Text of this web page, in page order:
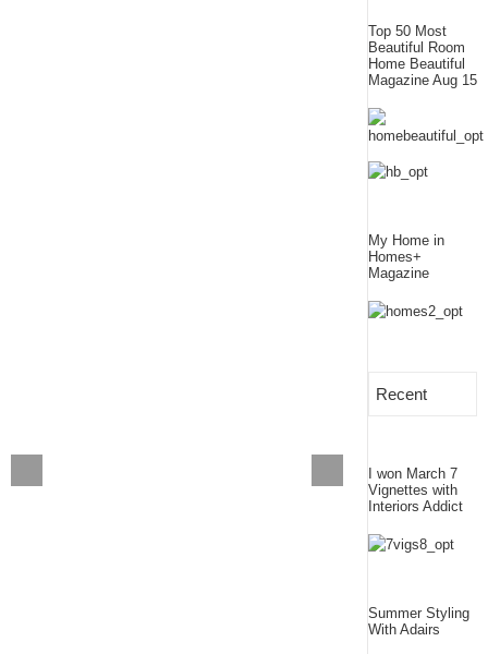
Top 50 Most
Beautiful Room
Home Beautiful
Magazine Aug 15
My Home in
Homes+
Magazine
Recent
I won March 7
Vignettes with
Interiors Addict
Summer Styling
With Adairs